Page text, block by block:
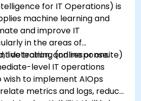
for IT Operations) is
machine learning and
and improve IT
in the areas of
detection, and response.
live training (online or onsite)
level IT operations
wish to implement AIOps
metrics and logs, reduce